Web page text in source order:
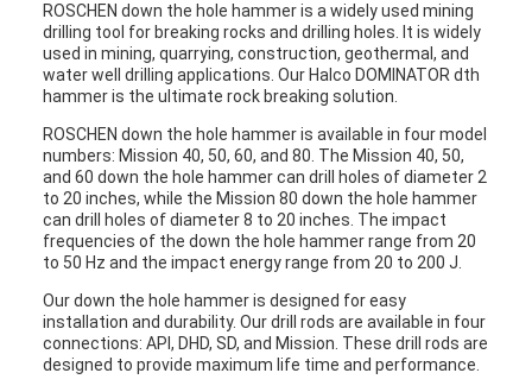
ROSCHEN down the hole hammer is a widely used mining
drilling tool for breaking rocks and drilling holes. It is widely
used in mining, quarrying, construction, geothermal, and
water well drilling applications. Our Halco DOMINATOR dth
hammer is the ultimate rock breaking solution.
ROSCHEN down the hole hammer is available in four model
numbers: Mission 40, 50, 60, and 80. The Mission 40, 50,
and 60 down the hole hammer can drill holes of diameter 2
to 20 inches, while the Mission 80 down the hole hammer
can drill holes of diameter 8 to 20 inches. The impact
frequencies of the down the hole hammer range from 20
to 50 Hz and the impact energy range from 20 to 200 J.
Our down the hole hammer is designed for easy
installation and durability. Our drill rods are available in four
connections: API, DHD, SD, and Mission. These drill rods are
designed to provide maximum life time and performance.